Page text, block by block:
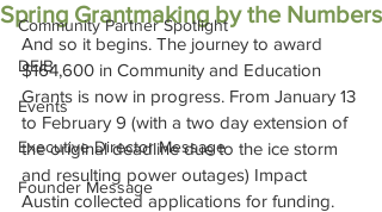
Community Partner Spotlight
DEIB
Events
Executive Director Message
Founder Message
Spring Grantmaking by the Numbers
And so it begins. The journey to award
$164,600 in Community and Education
Grants is now in progress. From January 13
to February 9 (with a two day extension of
the original deadline due to the ice storm
and resulting power outages) Impact
Austin collected applications for funding.